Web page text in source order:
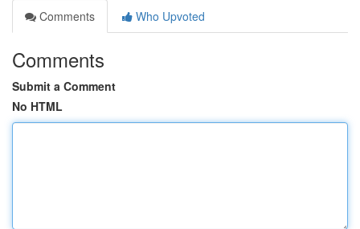
Comments
Who Upvoted
Comments
Submit a Comment
No HTML